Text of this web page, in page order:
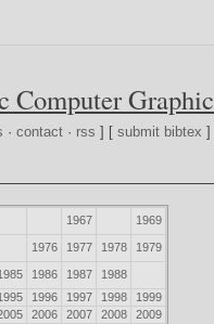
Computer
·contact · rss ] [submit bibtex
1967 1969
1976 1977 1978 1979
1986 1987
1988
1996 1997 1998
1999
2006 2007 2008
2009